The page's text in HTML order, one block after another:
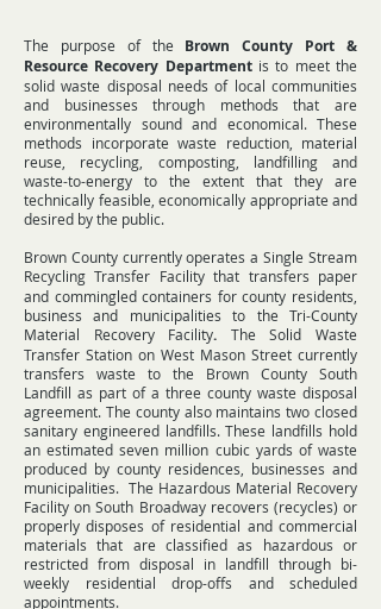
The purpose of the Brown County Port &
Resource Recovery Departmentis to meet the
solid waste disposal needs of local communities
and businesses through methods that are
environmentally sound and economical. These
methods incorporate waste reduction, material
reuse, recycling, composting, landfilling and
waste-to-energy to the extent that they are
technically feasible, economically appropriate and
desired by the public.
Brown County currently operates aSingle Stream
Recycling Transfer Facility that transfers paper
and commingled containers for county residents,
business and municipalities to the Tri-County
Material Recovery Facility. TheSolid Waste
Transfer Station on West Mason Street currently
transfers waste to the Brown County South
Landfill as part of a three county waste disposal
agreement. The county also maintains two closed
sanitary engineered landfills. These landfills hold
an estimated seven million cubic yards of waste
produced by county residences, businesses and
municipalities. The Hazardous Material Recovery
Facility on South Broadway recovers (recycles) or
properly disposes of residential and commercial
materials that are classified as hazardous or
restricted from disposal in landfill through bi-
weekly residential drop-offs and scheduled
appointments.